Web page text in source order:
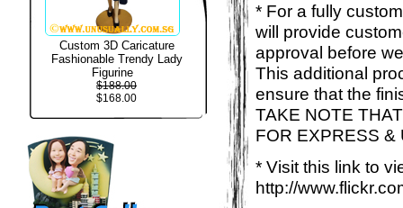
Custom 3D Caricature
Fashionable Trendy Lady
Figurine
$188.00
$168.00
* For a fully
will provide
approval before
This additional
ensure that the
TAKE NOTE
FOR EXPRESS &
* Visit this link to
http://